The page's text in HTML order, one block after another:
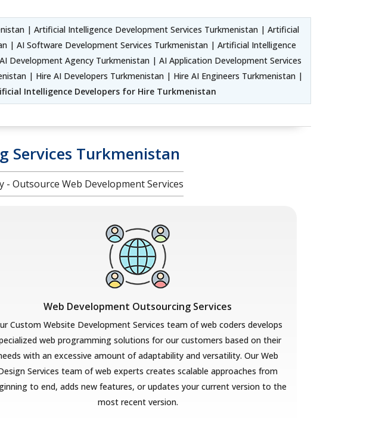
| Artificial Intelligence Development Services Turkmenistan | Artificial
| AI Software Development Services Turkmenistan | Artificial Intelligence
Agency Turkmenistan | AI Application Development Services
| Hire AI Developers Turkmenistan | Hire AI Engineers Turkmenistan |
Intelligence Developers for Hire Turkmenistan
Services Turkmenistan
Outsource Web Development Services
Web Development Outsourcing Services
Custom Website Development Services team of web coders develops
web programming solutions for our customers based on their
with an excessive amount of adaptability and versatility. Our Web
Services team of web experts creates scalable approaches from
to end, adds new features, or updates your current version to the
most recent version.